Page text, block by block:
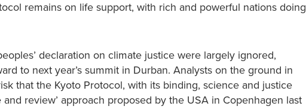
remains on life support, with rich and powerful nations doing
declaration on climate justice were largely ignored,
to next year’s summit in Durban. Analysts on the ground in
that the Kyoto Protocol, with its binding, science and justice
review’ approach proposed by the USA in Copenhagen last